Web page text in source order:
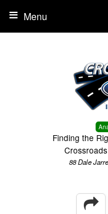
Finding the
88 Dale
Menu